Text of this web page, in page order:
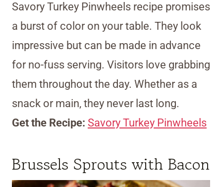
Savory Turkey Pinwheels recipe promises
a burst of color on your table. They look
impressive but can be made in advance
for no-fuss serving. Visitors love grabbing
them throughout the day. Whether as a
snack or main, they never last long.
Get the Recipe: Savory Turkey Pinwheels
Brussels Sprouts with Bacon